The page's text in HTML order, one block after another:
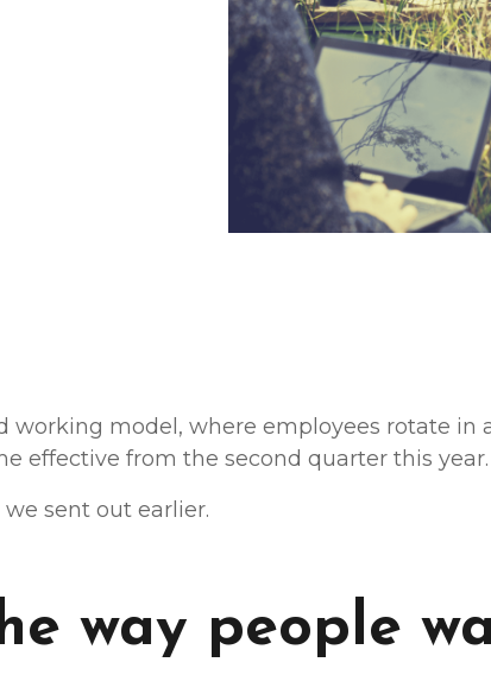
working model, where employees rotate in
effective from the second quarter this year.
we sent out earlier.
way people